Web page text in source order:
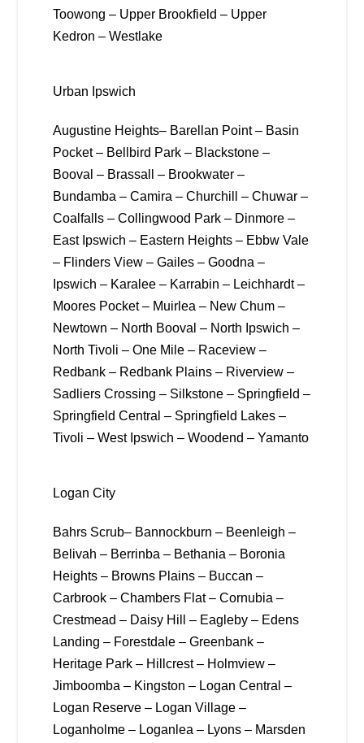
Toowong – Upper Brookfield – Upper
Kedron – Westlake
Urban Ipswich
Augustine Heights– Barellan Point – Basin
Pocket – Bellbird Park – Blackstone –
Booval – Brassall – Brookwater –
Bundamba – Camira – Churchill – Chuwar –
Coalfalls – Collingwood Park – Dinmore –
East Ipswich – Eastern Heights – Ebbw Vale
– Flinders View – Gailes – Goodna –
Ipswich – Karalee – Karrabin – Leichhardt –
Moores Pocket – Muirlea – New Chum –
Newtown – North Booval – North Ipswich –
North Tivoli – One Mile – Raceview –
Redbank – Redbank Plains – Riverview –
Sadliers Crossing – Silkstone – Springfield –
Springfield Central – Springfield Lakes –
Tivoli – West Ipswich – Woodend – Yamanto
Logan City
Bahrs Scrub– Bannockburn – Beenleigh –
Belivah – Berrinba – Bethania – Boronia
Heights – Browns Plains – Buccan –
Carbrook – Chambers Flat – Cornubia –
Crestmead – Daisy Hill – Eagleby – Edens
Landing – Forestdale – Greenbank –
Heritage Park – Hillcrest – Holmview –
Jimboomba – Kingston – Logan Central –
Logan Reserve – Logan Village –
Loganholme – Loganlea – Lyons – Marsden